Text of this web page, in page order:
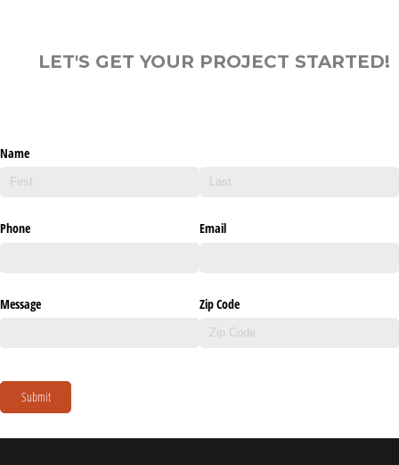
LET'S GET YOUR PROJECT STARTED!
Name
Phone Email
Message Zip Code
Submit